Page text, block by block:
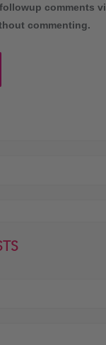
comments
commenting.